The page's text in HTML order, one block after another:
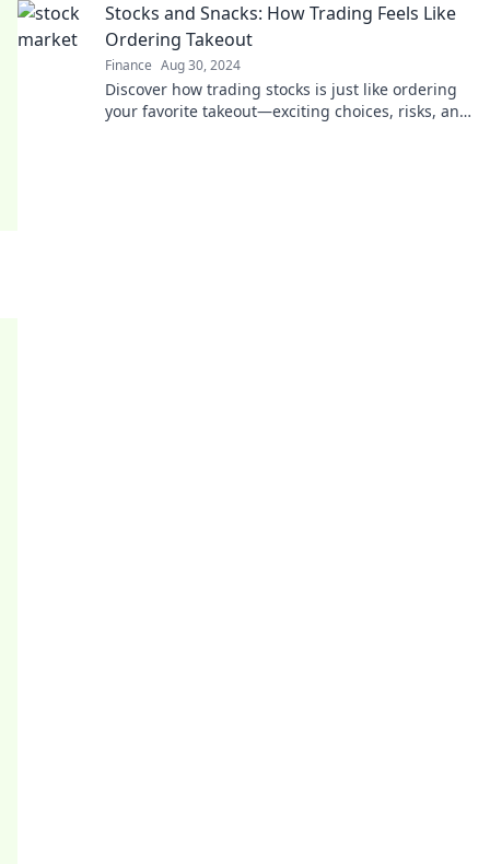
Stocks and Snacks: How Trading Feels Like
Ordering Takeout
Finance Aug 30, 2024
Discover how trading stocks is just like ordering
your favorite takeout—exciting choices, risks, and